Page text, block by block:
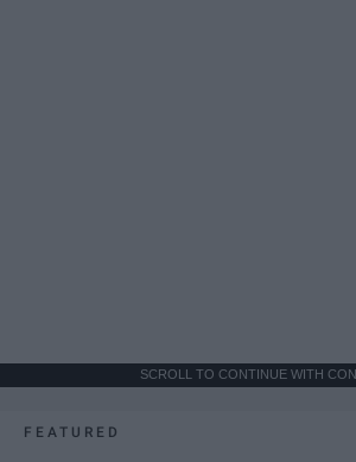
SCROLL TO CONTINUE WITH
FEATURED